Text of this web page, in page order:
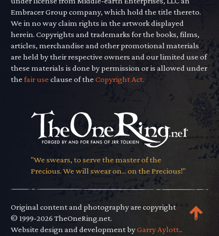
Embracer Group company, which hold the title thereto.
We in no way claim rights in the artwork displayed
herein. Copyrights and trademarks for the books, films,
articles, merchandise and other promotional materials
are held by their respective owners and our limited use of
these materials is done by permission or is allowed under
thefair use clause of theCopyright Act.
"We swears, to serve the master of the
Precious. We will swear on... on the Precious!"
Original content and photography are copyright
© 1999-2026 TheOneRing.net.
Website design and development byGarry Aylott..